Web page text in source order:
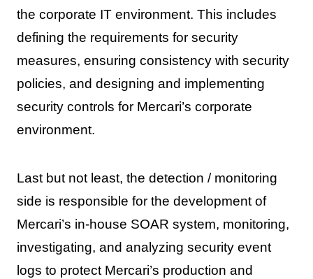
the corporate IT environment. This includes
defining the requirements for security
measures, ensuring consistency with security
policies, and designing and implementing
security controls for Mercari’s corporate
environment.
Last but not least, the detection / monitoring
side is responsible for the development of
Mercari’s in-house SOAR system, monitoring,
investigating, and analyzing security event
logs to protect Mercari’s production and